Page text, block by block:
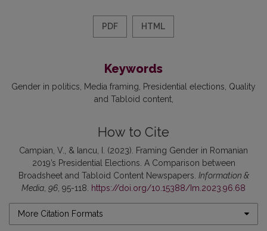
PDF HTML
Keywords
Gender in politics Media framing Presidential elections Quality
and Tabloid content
How to Cite
Campian, V., & Iancu, I. (2023). Framing Gender in Romanian
2019’s Presidential Elections. A Comparison between
Broadsheet and Tabloid Content Newspapers. Information &
Media 96 , 95-118. https://doi.org/10.15388/Im.2023.96.68
More Citation Formats